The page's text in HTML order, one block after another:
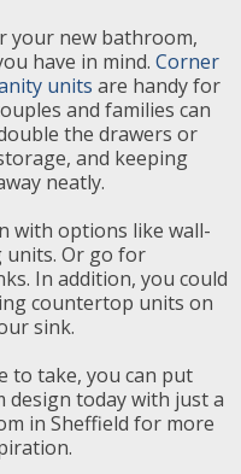
your new bathroom,
have in mind. Corner
units are handy for
and families can
the drawers or
and keeping
neatly.
with options like wall-
Or go for
In addition, you could
countertop units on
sink.
to take, you can put
today with just a
in Sheffield for more